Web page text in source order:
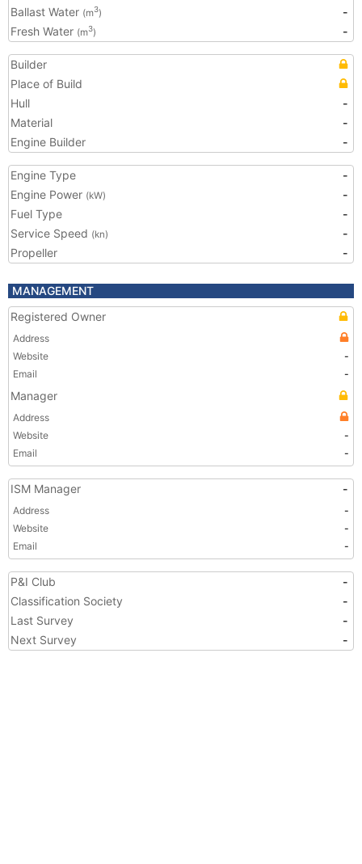
Ballast Water (m3)
-
Fresh Water (m3) -
Builder
Place of Build
Hull
-
Material
-
Engine Builder
-
Engine Type
-
Engine Power (kW)
-
Fuel Type
-
Service Speed (kn)
-
Propeller
-
MANAGEMENT
Registered Owner
Address
Website
-
Email
-
Manager
Address
Website
-
Email
-
ISM Manager -
Address
-
Website
-
Email
-
P&I Club
-
Classification Society
-
Last Survey
-
Next Survey
-